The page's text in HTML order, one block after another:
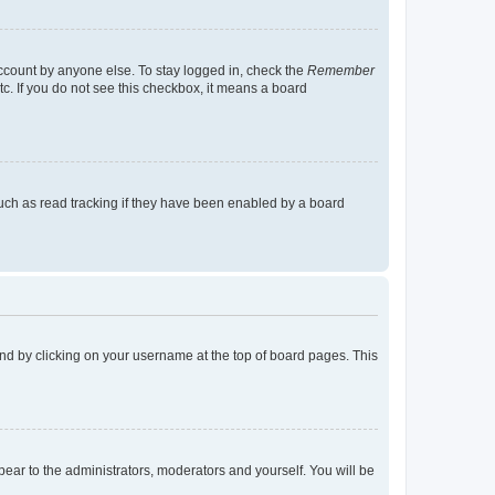
by anyone else. To stay logged in, check the Remember
If you do not see this checkbox, it means a board
as read tracking if they have been enabled by a board
by clicking on your username at the top of board pages. This
to the administrators, moderators and yourself. You will be